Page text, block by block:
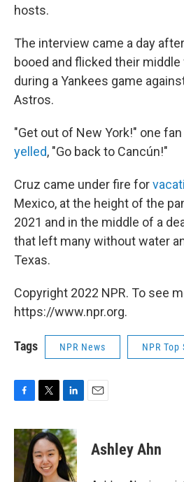
hosts.
The interview came a day
booed and flicked their
during a Yankees game
Astros.
"Get out of New York!" one
yelled, "Go back to Cancún!"
Cruz came under fire for
Mexico, at the height of the
2021 and in the middle of a
that left many without water
Texas.
Copyright 2022 NPR. To see
https://www.npr.org.
Tags NPR News NPR Top
c
e
b
i
t
t
e
n
k
e
d
Ashley Ahn